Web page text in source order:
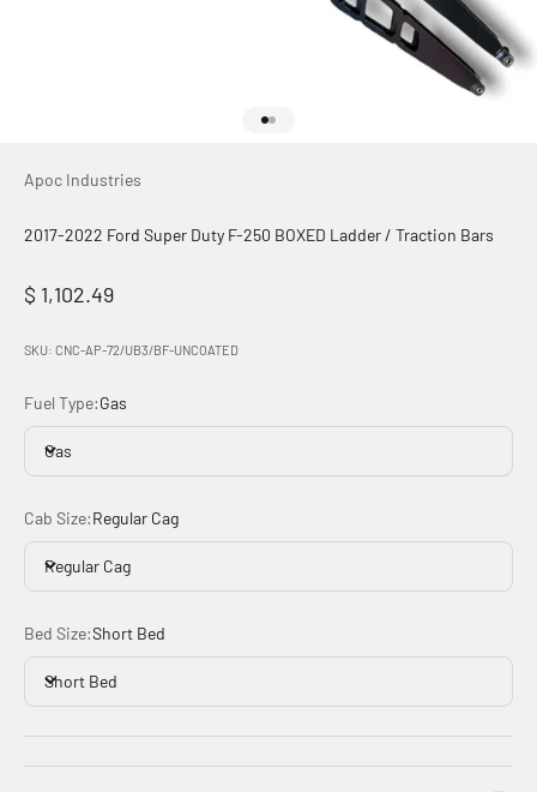
Apoc Industries
2017-2022 Ford Super Duty F-250 BOXED Ladder / Traction Bars
Sale price
$ 1,102.49
SKU: CNC-AP-72/UB3/BF-UNCOATED
Fuel Type:Gas
Gas
Cab Size:Regular Cag
Regular Cag
Bed Size:Short Bed
Short Bed